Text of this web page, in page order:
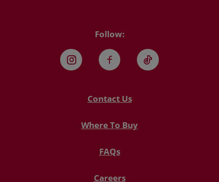
Follow:
InstagramFacebookTikTok
Contact Us
Where To Buy
FAQs
Careers